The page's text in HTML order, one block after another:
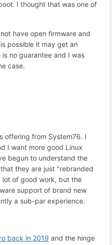
I thought that was one of
have open firmware and
possible it may get an
no guarantee and I was
case.
offering from System76. I
I want more good Linux
begun to understand the
they are just "rebranded
lot of good work, but the
support of brand new
a sub-par experience.
back in 2019 and the hinge